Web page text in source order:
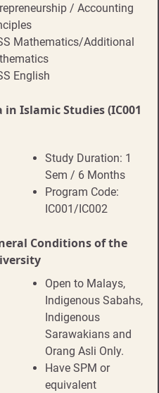
/ Accounting
Mathematics/Additional
English
in Islamic Studies (IC001
Study Duration: 1
Sem / 6 Months
Program Code:
IC001/IC002
Conditions of the
Open to Malays,
Indigenous Sabahs,
Indigenous
Sarawakians and
Orang Asli Only.
Have SPM or
equivalent